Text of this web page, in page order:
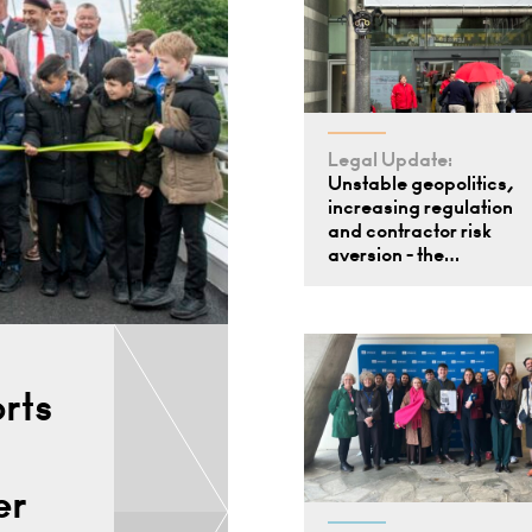
Legal Update:
Unstable geopolitics,
increasing regulation
and contractor risk
aversion - the…